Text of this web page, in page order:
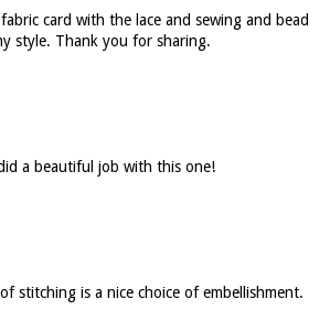
card with the lace and sewing and bead
style. Thank you for sharing.
a beautiful job with this one!
stitching is a nice choice of embellishment.